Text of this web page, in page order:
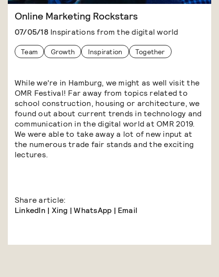
Online Marketing Rockstars
07/05/18Inspirations from the digital world
Team Growth Inspiration Together
While we're in Hamburg, we might as well visit the
OMR Festival! Far away from topics related to
school construction, housing or architecture, we
found out about current trends in technology and
communication in the digital world at OMR 2019.
We were able to take away a lot of new input at
the numerous trade fair stands and the exciting
lectures.
Share article:
LinkedIn | Xing |WhatsApp | Email